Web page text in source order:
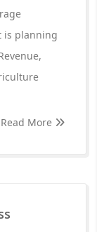
is planning
Read More